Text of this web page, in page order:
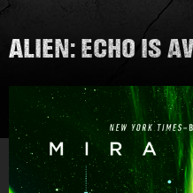
ALIEN: ECHO IS